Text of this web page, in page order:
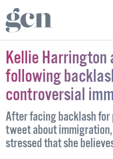
Kellie Harrington
following
controversial
After facing backlash
tweet about
stressed that she